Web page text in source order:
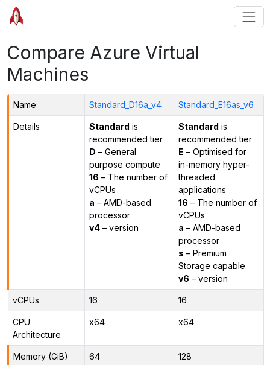
Compare Azure Virtual
Machines
Name Standard_D16a_v4 Standard_E16as_v6
Details Standard is
recommended tier
D – General
purpose compute
16 – The number of
vCPUs
a – AMD-based
processor
v4– version
Standard is
recommended tier
E – Optimised for
in-memory hyper-
threaded
applications
16 – The number of
vCPUs
a – AMD-based
processor
s – Premium
Storage capable
v6 – version
vCPUs 16 16
CPU
Architecture
x64 x64
Memory (GiB) 64 128